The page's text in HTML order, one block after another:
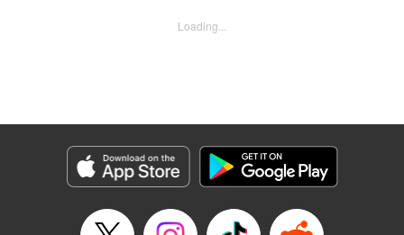
Antonio Fusco, Editing by Katherine Tran, YKS Services
Genre: Action･Battle, Award Winner
Episode Details
Released: Nov 21, 2023
Book Length: 35 pages
Loading...